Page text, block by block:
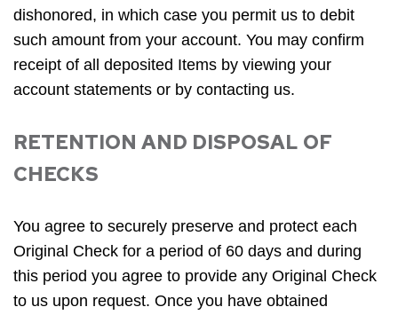
dishonored, in which case you permit us to debit
such amount from your account. You may confirm
receipt of all deposited Items by viewing your
account statements or by contacting us.
RETENTION AND DISPOSAL OF
CHECKS
You agree to securely preserve and protect each
Original Check for a period of 60 days and during
this period you agree to provide any Original Check
to us upon request. Once you have obtained